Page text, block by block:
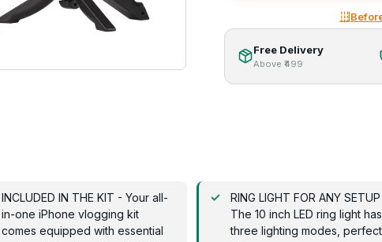
Free Delivery
Above ₹499
INCLUDED IN THE KIT - Your all-
in-one iPhone vlogging kit
comes equipped with essential
RING LIGHT FOR ANY
The 10 inch LED ring light has
three lighting modes,